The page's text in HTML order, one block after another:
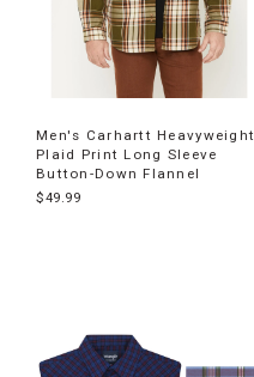
Men's Carhartt Heavyweight
Plaid Print Long Sleeve
Button-Down Flannel
$49.99